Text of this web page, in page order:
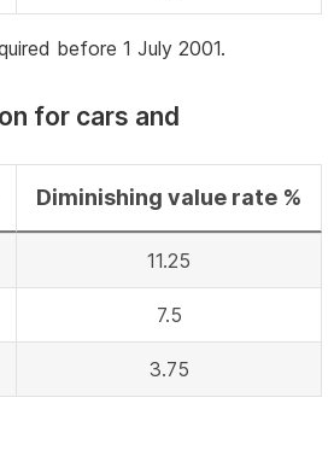
before 1 July 2001.
for cars and
Diminishing value rate %
11.25
7.5
3.75